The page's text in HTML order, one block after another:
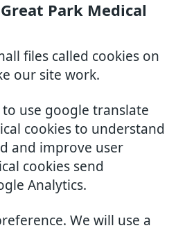
Park Medical
files called cookies on
our site work.
use google translate
cookies to understand
and improve user
cookies send
Analytics.
We will use a